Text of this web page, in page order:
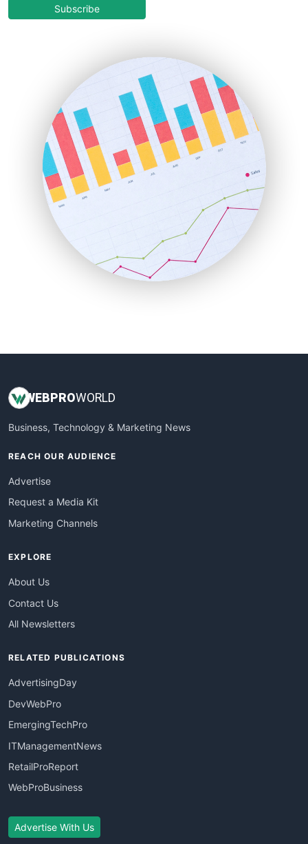
COOUpdate
HRProNews
InsideOffice
LocalSearchPro
PayrollPro
ProjectManagerNews
RemoteWorkingTrends
SaaSPro
SalesEnablementTrends
SalesTechPro
SmallBusinessNews
SmallBusinessUpdate
Subscribe
WEBPROWORLD
Business, Technology & Marketing News
REACH OUR AUDIENCE
Advertise
Request a Media Kit
Marketing Channels
EXPLORE
About Us
Contact Us
All Newsletters
RELATED PUBLICATIONS
AdvertisingDay
DevWebPro
EmergingTechPro
ITManagementNews
RetailProReport
WebProBusiness
Advertise With Us